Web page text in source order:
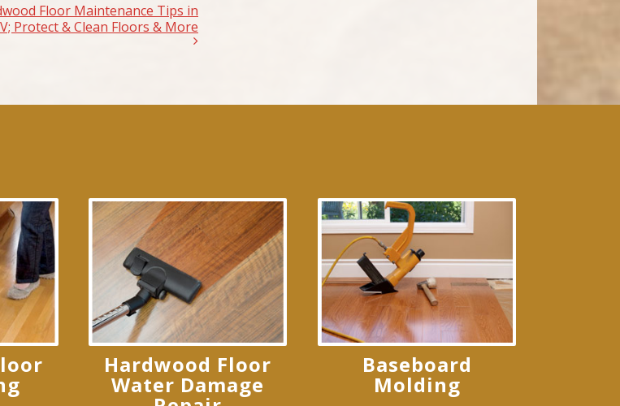
Floor Maintenance Tips in
Protect & Clean Floors & More
Hardwood Floor
Water Damage
Baseboard
Molding